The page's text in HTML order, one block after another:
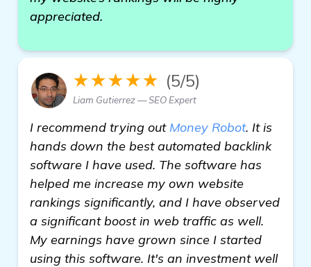
appreciated.
★★★★★ (5/5)
Liam Gutierrez — SEO Expert
I recommend trying out Money Robot. It is
hands down the best automated backlink
software I have used. The software has
helped me increase my own website
rankings significantly, and I have observed
a significant boost in web traffic as well.
My earnings have grown since I started
using this software. It's an investment well